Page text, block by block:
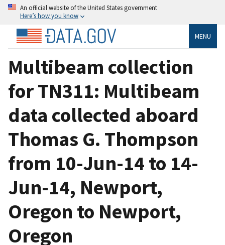
An official website of the United States government
Here’s how you know
MENU
Multibeam collection
for TN311: Multibeam
data collected aboard
Thomas G. Thompson
from 10-Jun-14 to 14-
Jun-14, Newport,
Oregon to Newport,
Oregon